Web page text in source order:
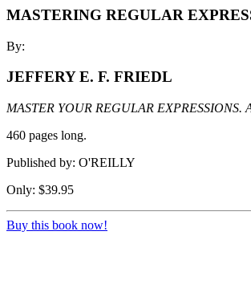
MASTERING REGULAR
By:
JEFFERY E. F. FRIEDL
MASTER YOUR REGULAR EXPRESSIONS.
460 pages long.
Published by: O'REILLY
Only: $39.95
Buy this book now!